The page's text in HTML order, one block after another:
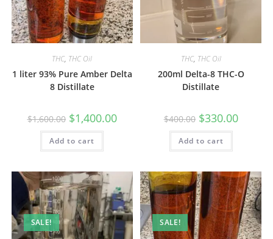
THC, THC Oil
1 liter 93% Pure Amber Delta
8 Distillate
$1,600.00 $1,400.00
Add to cart
THC, THC Oil
200ml Delta-8 THC-O
Distillate
$400.00 $330.00
Add to cart
SALE! SALE!